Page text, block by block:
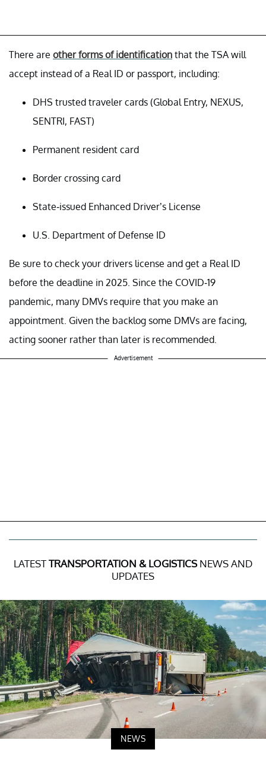
There are other forms of identification that the TSA will
accept instead of a Real ID or passport, including:
DHS trusted traveler cards (Global Entry, NEXUS,
SENTRI, FAST)
Permanent resident card
Border crossing card
State-issued Enhanced Driver’s License
U.S. Department of Defense ID
Be sure to check your drivers license and get a Real ID
before the deadline in 2025. Since the COVID-19
pandemic, many DMVs require that you make an
appointment. Given the backlog some DMVs are facing,
acting sooner rather than later is recommended.
Advertisement
LATESTTRANSPORTATION & LOGISTICSNEWS AND
UPDATES
NEWS